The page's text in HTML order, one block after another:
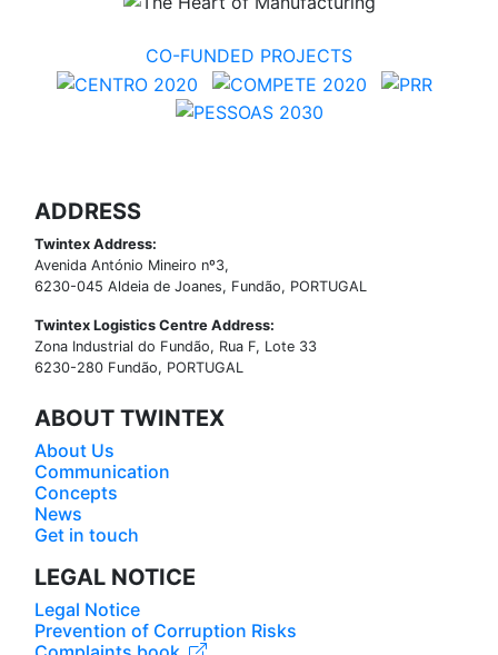
CO-FUNDED PROJECTS
ADDRESS
Twintex Address:
Avenida António Mineiro nº3,
6230-045 Aldeia de Joanes, Fundão, PORTUGAL
Twintex Logistics Centre Address:
Zona Industrial do Fundão, Rua F, Lote 33
6230-280 Fundão, PORTUGAL
ABOUT TWINTEX
About Us
Communication
Concepts
News
Get in touch
LEGAL NOTICE
Legal Notice
Prevention of Corruption Risks